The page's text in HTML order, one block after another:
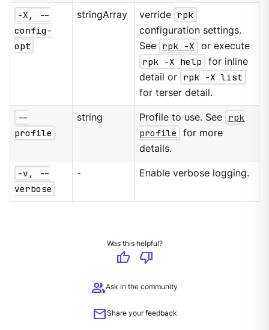
-X, --
config-
opt
stringArray verride rpk
configuration settings.
See rpk -X
or execute
rpk -X help
for inline
detail or rpk -X list
for terser detail.
--
profile
string Profile to use. See rpk
profile
for more
details.
-v, --
verbose
- Enable verbose logging.
Was this helpful?
thumb_up
thumb_down
groupAsk in the community
mailShare your feedback